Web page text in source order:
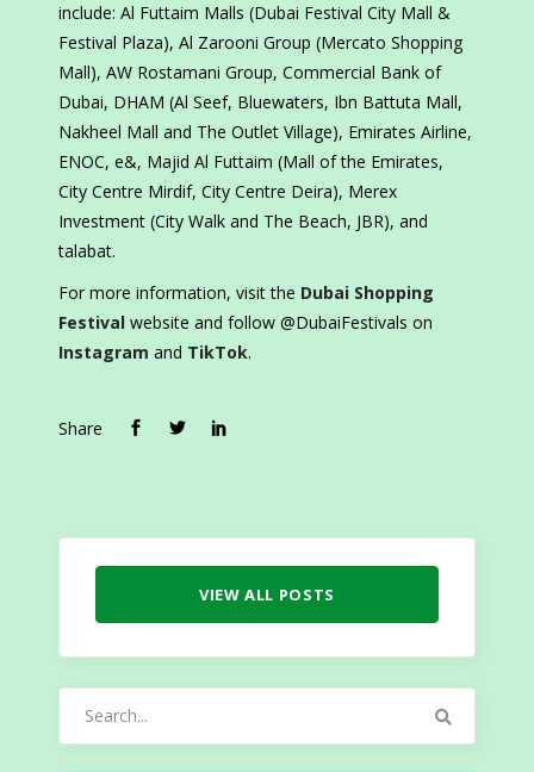
include: Al Futtaim Malls (Dubai Festival City Mall &
Festival Plaza), Al Zarooni Group (Mercato Shopping
Mall), AW Rostamani Group, Commercial Bank of
Dubai, DHAM (Al Seef, Bluewaters, Ibn Battuta Mall,
Nakheel Mall and The Outlet Village), Emirates Airline,
ENOC, e&, Majid Al Futtaim (Mall of the Emirates,
City Centre Mirdif, City Centre Deira), Merex
Investment (City Walk and The Beach, JBR), and
talabat.
For more information, visit the Dubai Shopping
Festival website and follow @DubaiFestivals on
Instagram and TikTok.
Share
VIEW ALL POSTS